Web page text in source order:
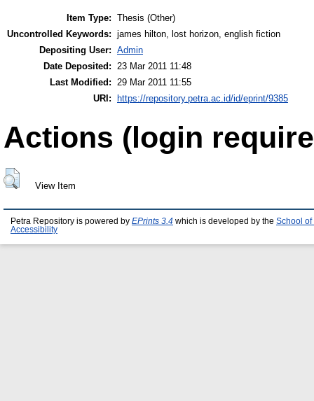
Item Type: Thesis (Other)
Uncontrolled Keywords: james hilton, lost horizon, english fiction
Depositing User: Admin
Date Deposited:
23 Mar 2011 11:48
Last Modified:
29 Mar 2011 11:55
URI: https://repository.petra.ac.id/id/eprint/9385
Actions (login
View Item
Petra Repository is powered by EPrints 3.4 which is developed by the School of
Accessibility